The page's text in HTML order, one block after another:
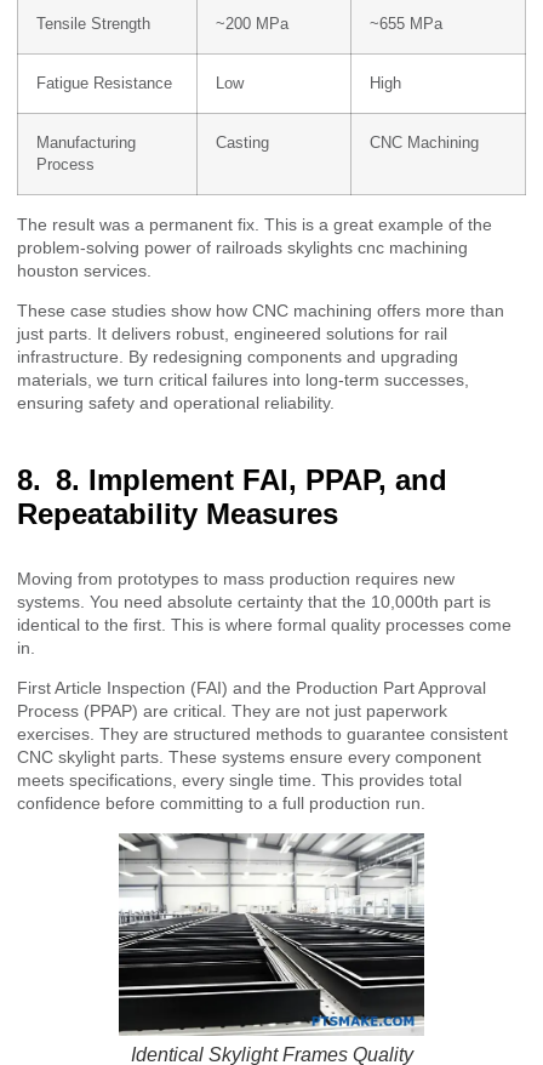
Tensile Strength ~200 MPa ~655 MPa
Fatigue Resistance Low High
Manufacturing
Process
Casting CNC Machining
The result was a permanent fix. This is a great example of the
problem-solving power of railroads skylights cnc machining
houston services.
These case studies show how CNC machining offers more than
just parts. It delivers robust, engineered solutions for rail
infrastructure. By redesigning components and upgrading
materials, we turn critical failures into long-term successes,
ensuring safety and operational reliability.
8. Implement FAI, PPAP, and
Repeatability Measures
Moving from prototypes to mass production requires new
systems. You need absolute certainty that the 10,000th part is
identical to the first. This is where formal quality processes come
in.
First Article Inspection (FAI) and the Production Part Approval
Process (PPAP) are critical. They are not just paperwork
exercises. They are structured methods to guarantee consistent
CNC skylight parts. These systems ensure every component
meets specifications, every single time. This provides total
confidence before committing to a full production run.
Identical Skylight Frames Quality